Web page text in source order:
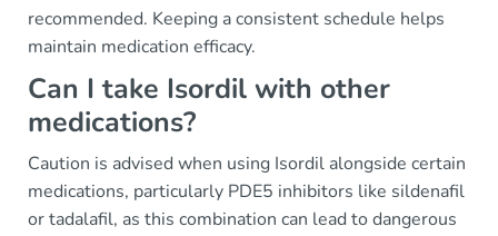
recommended. Keeping a consistent schedule helps
maintain medication efficacy.
Can I take Isordil with other
medications?
Caution is advised when using Isordil alongside certain
medications, particularly PDE5 inhibitors like sildenafil
or tadalafil, as this combination can lead to dangerous